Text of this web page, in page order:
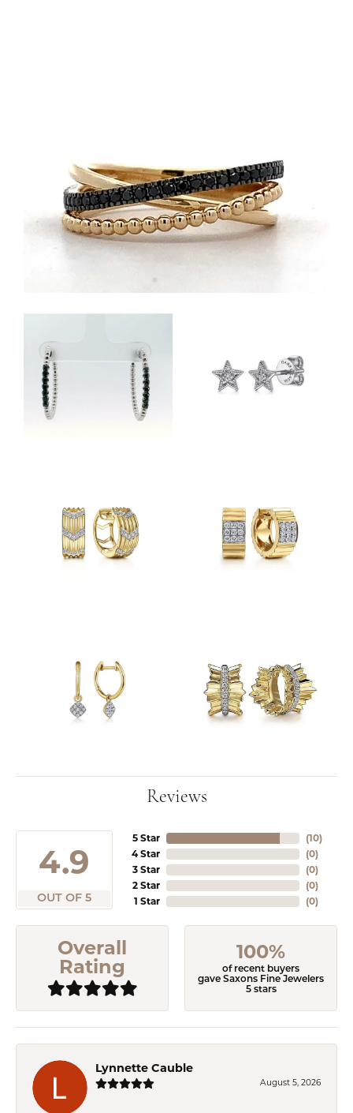
Reviews
4.9
OUT OF 5
5 Star
4 Star
3 Star
2 Star
1 Star
(10)
(0)
(0)
(0)
(0)
Overall
Rating
100%
of recent buyers
gave Saxons Fine Jewelers
5 stars
Lynnette Cauble
August 5, 2026